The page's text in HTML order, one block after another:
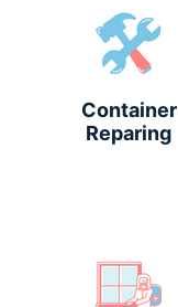
Container
Reparing